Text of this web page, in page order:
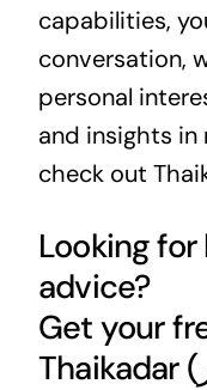
capabilities,
conversation,
personal
and insights in
Looking
advice?
Get your